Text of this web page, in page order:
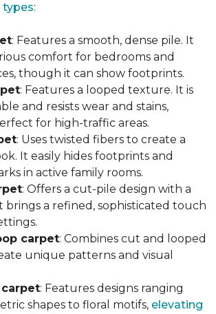
types:
: Features a smooth, dense pile. It
comfort for bedrooms and
though it can show footprints.
: Features a looped texture. It is
and resists wear and stains,
for high-traffic areas.
: Uses twisted fibers to create a
It easily hides footprints and
in active family rooms.
: Offers a cut-pile design with a
brings a refined, sophisticated touch
carpet: Combines cut and looped
unique patterns and visual
: Features designs ranging
shapes to floral motifs, elevating